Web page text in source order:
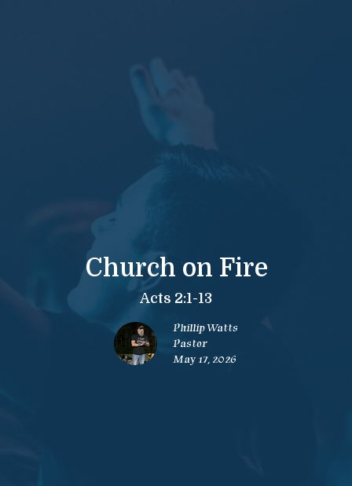
Church on Fire
Acts 2:1-13
Phillip Watts
Pastor
May 17, 2026